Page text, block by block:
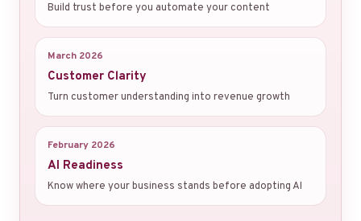
Build trust before you automate your content
March 2026
Customer Clarity
Turn customer understanding into revenue growth
February 2026
AI Readiness
Know where your business stands before adopting AI